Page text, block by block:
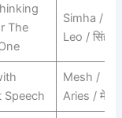
The
Simha /
Leo / सिंह
Speech
Mesh /
Aries / मेष